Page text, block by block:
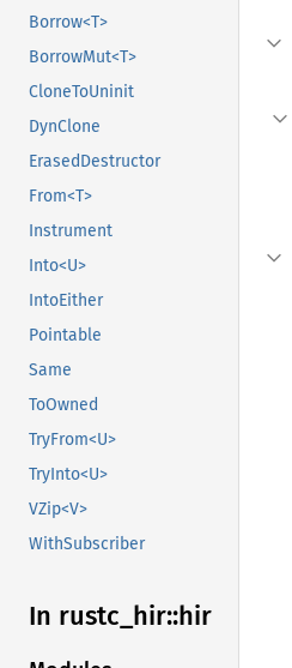
Borrow<T>
BorrowMut<T>
CloneToUninit
DynClone
ErasedDestructor
From<T>
Instrument
Into<U>
IntoEither
Pointable
Same
ToOwned
TryFrom<U>
TryInto<U>
VZip<V>
WithSubscriber
In rustc_ hir::hir